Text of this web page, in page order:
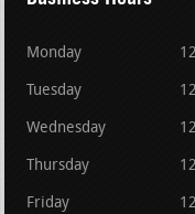
Monday
Tuesday
Wednesday
Thursday
Friday